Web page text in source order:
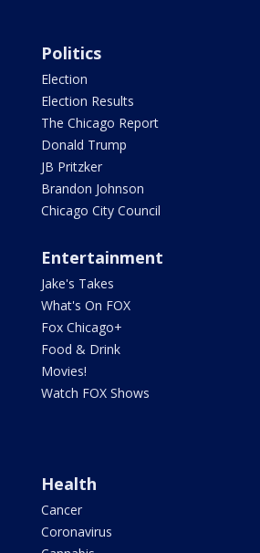
Politics
Election
Election Results
The Chicago Report
Donald Trump
JB Pritzker
Brandon Johnson
Chicago City Council
Entertainment
Jake's Takes
What's On FOX
Fox Chicago+
Food & Drink
Movies!
Watch FOX Shows
Health
Cancer
Coronavirus